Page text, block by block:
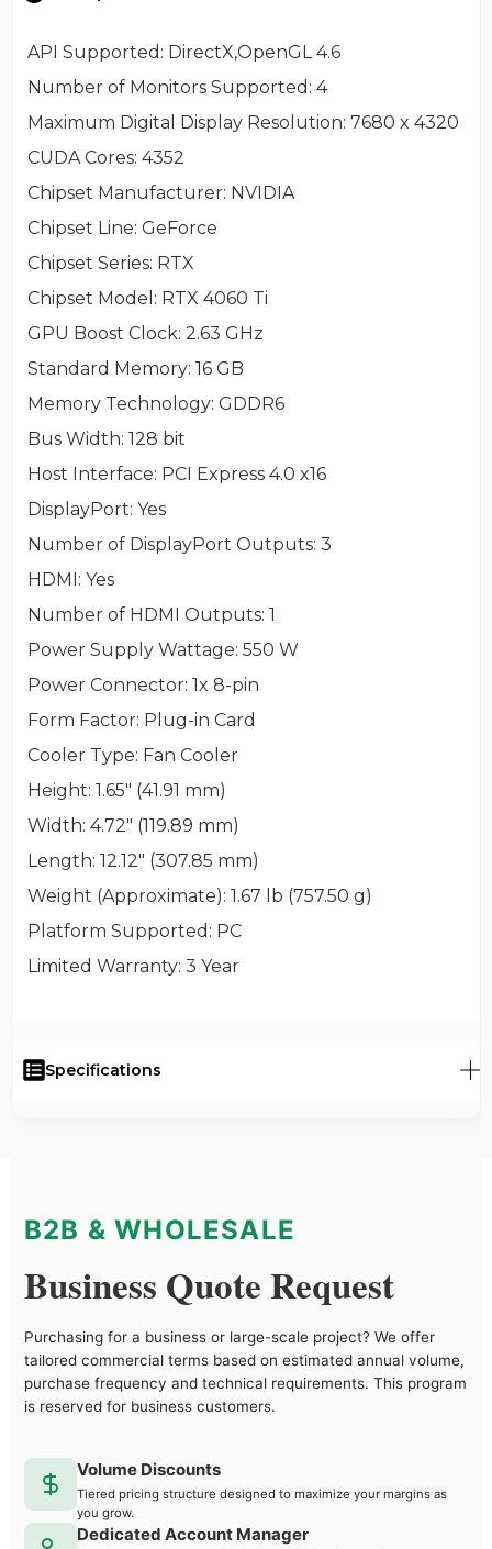
API Supported : DirectX,OpenGL 4.6
Number of Monitors Supported : 4
Maximum Digital Display Resolution: 7680 x 4320
CUDA Cores: 4352
Chipset Manufacturer: NVIDIA
Chipset Line: GeForce
Chipset Series: RTX
Chipset Model : RTX 4060 Ti
GPU Boost Clock: 2.63 GHz
Standard Memory: 16 GB
Memory Technology: GDDR6
Bus Width: 128 bit
Host Interface: PCI Express 4.0 x16
DisplayPort: Yes
Number of DisplayPort Outputs: 3
HDMI: Yes
Number of HDMI Outputs: 1
Power Supply Wattage: 550 W
Power Connector: 1x 8-pin
Form Factor: Plug-in Card
Cooler Type: Fan Cooler
Height: 1.65" (41.91 mm)
Width: 4.72" (119.89 mm)
Length: 12.12" (307.85 mm)
Weight (Approximate): 1.67 lb (757.50 g)
Platform Supported : PC
Limited Warranty: 3 Year
Specifications
B2B & WHOLESALE
Business Quote Request
Purchasing for a business or large-scale project? We offer
tailored commercial terms based on estimated annual volume,
purchase frequency and technical requirements. This program
is reserved for business customers.
Volume Discounts
Tiered pricing structure designed to maximize your margins as
you grow.
Dedicated Account Manager